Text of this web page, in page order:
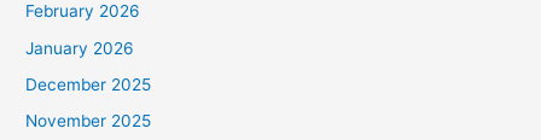
February 2026
January 2026
December 2025
November 2025